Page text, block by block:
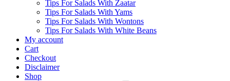
Tips For Salads With Zaatar
Tips For Salads With Yams
Tips For Salads With Wontons
Tips For Salads With White Beans
My account
Cart
Checkout
Disclaimer
Shop